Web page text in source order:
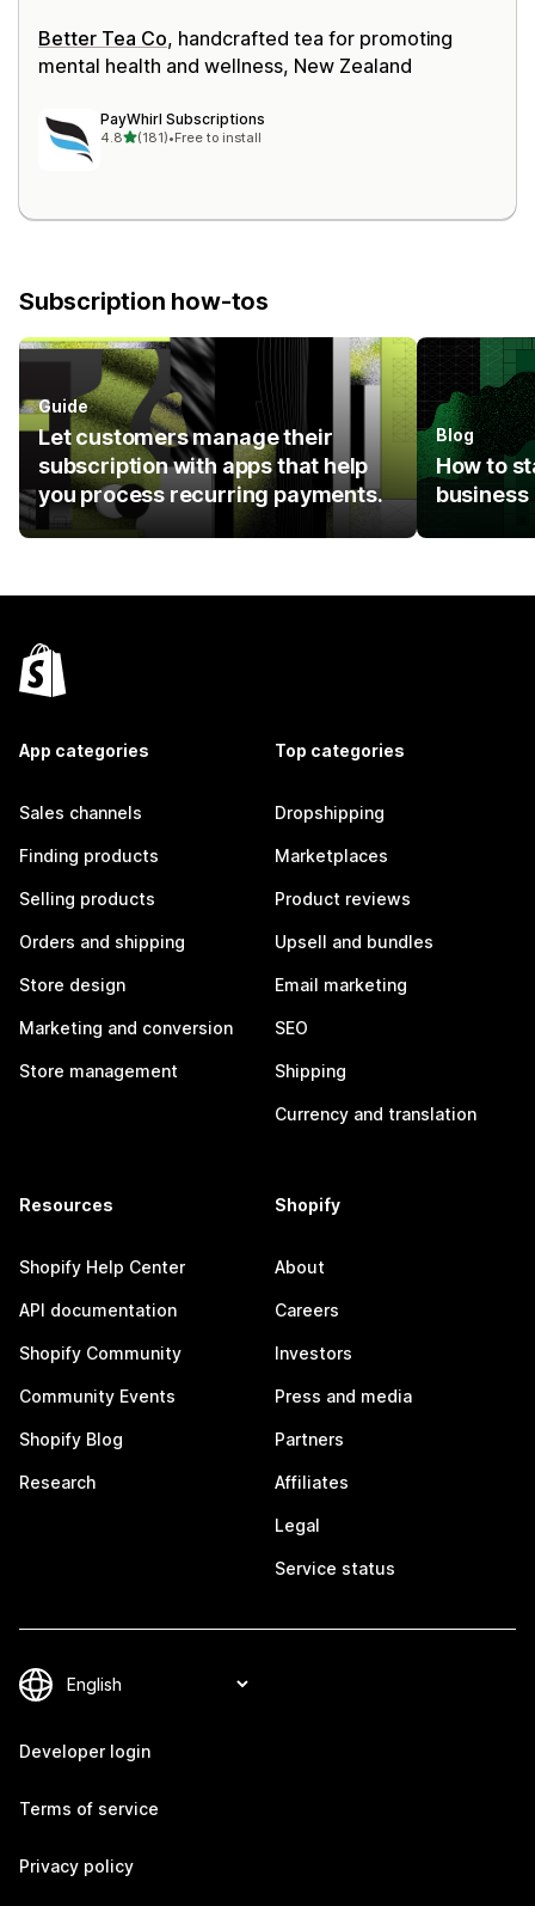
Better Tea Co, handcrafted tea for promoting
mental health and wellness, New Zealand
PayWhirl Subscriptions
4.8out of 5 stars
(181)
181 total reviews
•Free to install
Subscription how-tos
Guide
Let customers manage their
subscription with apps that help
you process recurring payments.
Blog
How to
business
App categories
Sales channels
Finding products
Selling products
Orders and shipping
Store design
Marketing and conversion
Store management
Top categories
Dropshipping
Marketplaces
Product reviews
Upsell and bundles
Email marketing
SEO
Shipping
Currency and translation
Resources
Shopify Help Center
API documentation
Shopify Community
Community Events
Shopify Blog
Research
Shopify
About
Careers
Investors
Press and media
Partners
Affiliates
Legal
Service status
Developer login
Terms of service
Privacy policy